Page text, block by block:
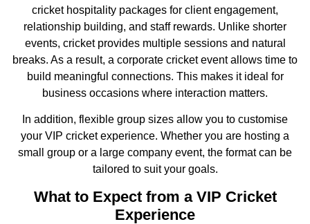
cricket hospitality packages for client engagement,
relationship building, and staff rewards. Unlike shorter
events, cricket provides multiple sessions and natural
breaks. As a result, a corporate cricket event allows time to
build meaningful connections. This makes it ideal for
business occasions where interaction matters.
In addition, flexible group sizes allow you to customise
your VIP cricket experience. Whether you are hosting a
small group or a large company event, the format can be
tailored to suit your goals.
What to Expect from a VIP Cricket
Experience